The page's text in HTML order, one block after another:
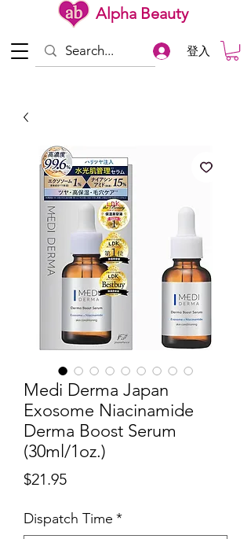
Alpha Beauty
登入
Medi Derma Japan
Exosome Niacinamide
Derma Boost Serum
(30ml/1oz.)
$21.95價
Dispatch Time *